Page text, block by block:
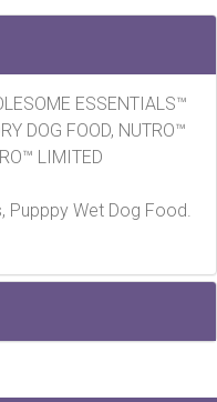
ESSENTIALS™
DOG FOOD, NUTRO™
LIMITED
Pupppy Wet Dog Food.